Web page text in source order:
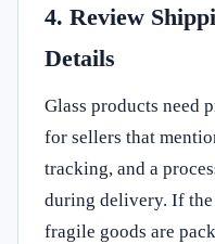
4. Review
Details
Glass products need
for sellers that
tracking, and a
during delivery. If
fragile goods are